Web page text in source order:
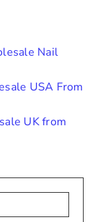
Nail
USA From
UK from